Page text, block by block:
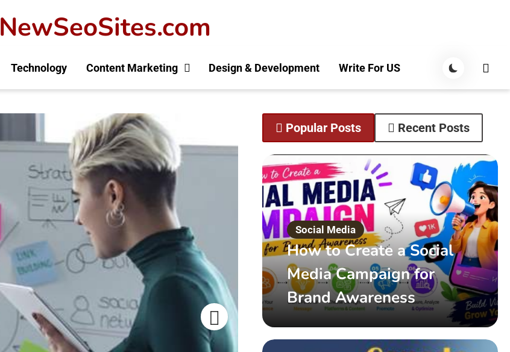
NewSeoSites.com
Technology Content Marketing Design & Development Write For US
Popular Posts Recent Posts
Social Media
How to Create a Social
Media Campaign for
Brand Awareness